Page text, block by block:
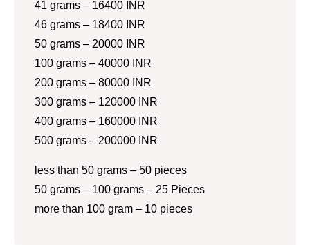
41 grams – 16400 INR
46 grams – 18400 INR
50 grams – 20000 INR
100 grams – 40000 INR
200 grams – 80000 INR
300 grams – 120000 INR
400 grams – 160000 INR
500 grams – 200000 INR
less than 50 grams – 50 pieces
50 grams – 100 grams – 25 Pieces
more than 100 gram – 10 pieces